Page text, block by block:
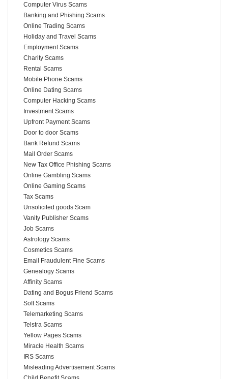
Computer Virus Scams
Banking and Phishing Scams
Online Trading Scams
Holiday and Travel Scams
Employment Scams
Charity Scams
Rental Scams
Mobile Phone Scams
Online Dating Scams
Computer Hacking Scams
Investment Scams
Upfront Payment Scams
Door to door Scams
Bank Refund Scams
Mail Order Scams
New Tax Office Phishing Scams
Online Gambling Scams
Online Gaming Scams
Tax Scams
Unsolicited goods Scam
Vanity Publisher Scams
Job Scams
Astrology Scams
Cosmetics Scams
Email Fraudulent Fine Scams
Genealogy Scams
Affinity Scams
Dating and Bogus Friend Scams
Soft Scams
Telemarketing Scams
Telstra Scams
Yellow Pages Scams
Miracle Health Scams
IRS Scams
Misleading Advertisement Scams